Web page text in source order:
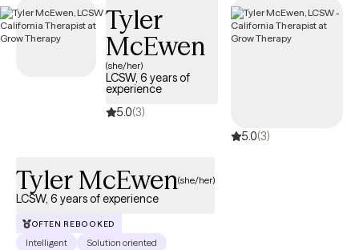
Tyler
McEwen
(she/her)
LCSW, 6 years of
experience
5.0(3)
5.0(3)
Tyler McEwen(she/her)
LCSW, 6 years of experience
OFTEN REBOOKED
Intelligent
Solution oriented